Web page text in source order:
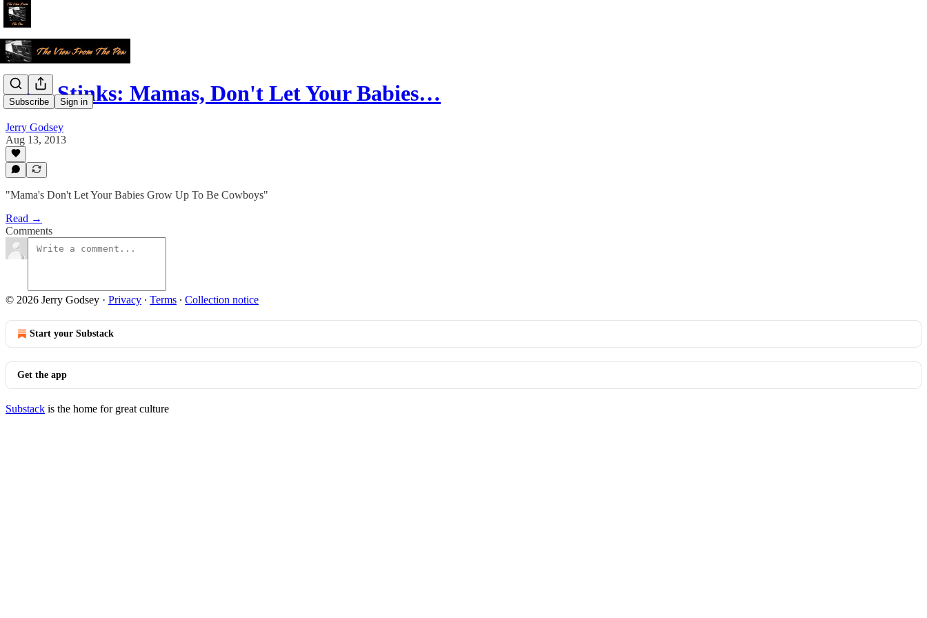
Subscribe Sign in
Love Stinks: Mamas, Don't Let Your Babies…
Jerry Godsey
Aug 13, 2013
"Mama's Don't Let Your Babies Grow Up To Be Cowboys"
Read →
Comments
© 2026 Jerry Godsey · Privacy ∙ Terms ∙ Collection notice
Start your Substack
Get the app
Substack is the home for great culture